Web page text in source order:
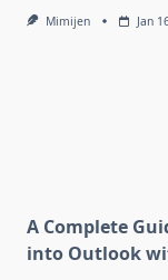
Mimijen Jan
A Complete
into Outlook